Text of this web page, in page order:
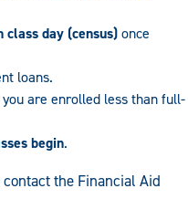
day (census)once
loans.
are enrolled less than full-
begin.
the Financial Aid